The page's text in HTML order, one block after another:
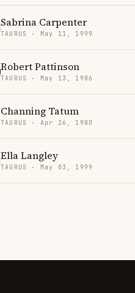
Sabrina Carpenter
TAURUS · May 11, 1999
Robert Pattinson
TAURUS · May 13, 1986
Channing Tatum
TAURUS · Apr 26, 1980
Ella Langley
TAURUS · May 03, 1999